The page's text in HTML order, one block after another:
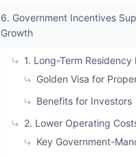
6. Government Incentives
Growth
1. Long-Term
Golden Visa for
Benefits for Investors
2. Lower Operating
Key Government-